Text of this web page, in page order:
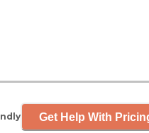
Get Help With